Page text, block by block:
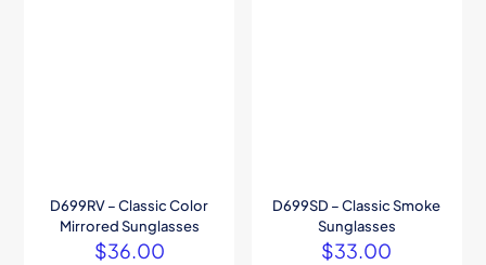
D699RV – Classic Color
Mirrored Sunglasses
$36.00
D699SD – Classic Smoke
Sunglasses
$33.00